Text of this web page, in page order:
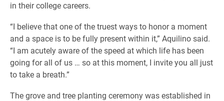
in their college careers.
“I believe that one of the truest ways to honor a moment
and a space is to be fully present within it,” Aquilino said.
“I am acutely aware of the speed at which life has been
going for all of us … so at this moment, I invite you all just
to take a breath.”
The grove and tree planting ceremony was established in